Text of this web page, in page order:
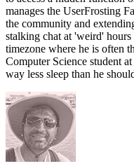
manages the UserFrosting
the community and
stalking chat at 'weird' hours
timezone where he is often
Computer Science student
way less sleep than he